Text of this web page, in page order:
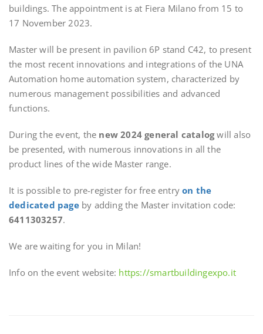
buildings. The appointment is at Fiera Milano from 15 to
17 November 2023.
Master will be present in pavilion 6P stand C42, to present
the most recent innovations and integrations of the UNA
Automation home automation system, characterized by
numerous management possibilities and advanced
functions.
During the event, the new 2024 general catalogwill also
be presented, with numerous innovations in all the
product lines of the wide Master range.
It is possible to pre-register for free entryon the
dedicated pageby adding the Master invitation code:
6411303257.
We are waiting for you in Milan!
Info on the event website: https://smartbuildingexpo.it